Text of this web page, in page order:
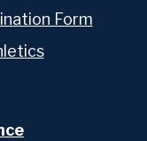
Form